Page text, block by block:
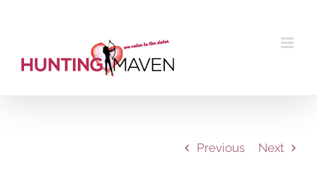
Previous Next